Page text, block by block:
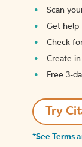
Scan
Get help
Check
Create
Free 3-
Try
*See Terms